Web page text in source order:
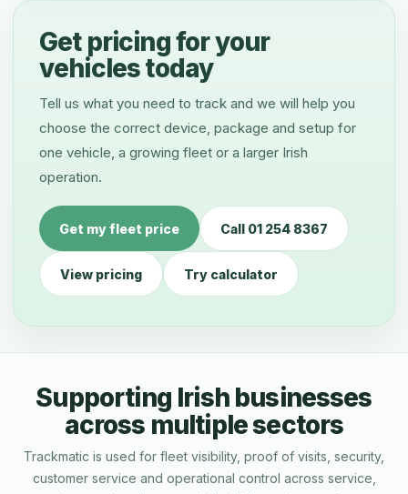
Get pricing for your
vehicles today
Tell us what you need to track and we will help you
choose the correct device, package and setup for
one vehicle, a growing fleet or a larger Irish
operation.
Get my fleet price Call 01 254 8367
View pricing Try calculator
Supporting Irish businesses
across multiple sectors
Trackmatic is used for fleet visibility, proof of visits, security,
customer service and operational control across service,